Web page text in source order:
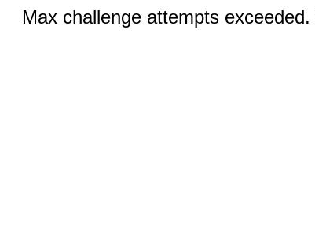
Max challenge attempts